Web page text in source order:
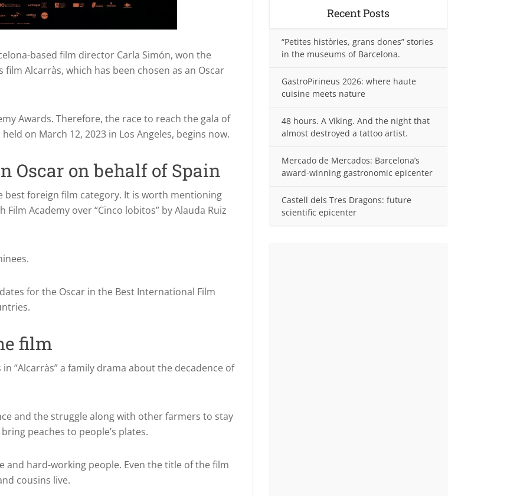
based film director Carla Simón, won the
film Alcarràs, which has been chosen as an Oscar
Awards. Therefore, the race to reach the gala of
on March 12, 2023 in Los Angeles, begins now.
Oscar on behalf of Spain
foreign film category. It is worth mentioning
Academy over “Cinco lobitos” by Alauda Ruiz
for the Oscar in the Best International Film
film
“Alcarràs” a family drama about the decadence of
and the struggle along with other farmers to stay
peaches to people’s plates.
and hard-working people. Even the title of the film
cousins live.
Recent Posts
“Petites històries, grans dones” stories
in the museums of Barcelona.
GastroPirineus 2026: where haute
cuisine meets nature
48 hours. A Viking. And the night that
almost destroyed a tattoo artist.
Mercado de Mercados: Barcelona’s
award-winning gastronomic epicenter
Castell dels Tres Dragons: future
scientific epicenter